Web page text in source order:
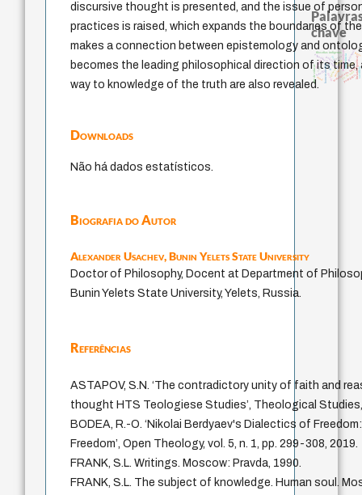
discursive thought is presented, and the issue of
practices is raised, which expands the boundaries of
makes a connection between epistemology and
becomes the leading philosophical direction of its
way to knowledge of the truth are also revealed.
Downloads
Não há dados estatísticos.
Biografia do Autor
Alexander Usachev,Bunin Yelets State University
Doctor of Philosophy, Docent at Department of
Bunin Yelets State University, Yelets, Russia.
Referências
ASTAPOV, S.N. ‘The contradictory unity of faith and
thought HTS Teologiese Studies’, Theological Studies,
BODEA, R.-O. ‘Nikolai Berdyaev's Dialectics of
Freedom’, Open Theology, vol. 5, n. 1, pp. 299-308, 2019.
FRANK, S.L. Writings. Moscow: Pravda, 1990.
FRANK, S.L. The subject of knowledge. Human soul.
chave
fundamentalismo
jacobi
protágoras
experiência temporal
metafísica do tempo
género
idade intolerância
homem-medida
filosofias indígenas
j.c.m. neto
palavra literatura (poética)
perdón
leyes
violencia
guayaquillogos
pedagogia
lei
desejo sacrifício
bataille
mind
arte de educarrealidad